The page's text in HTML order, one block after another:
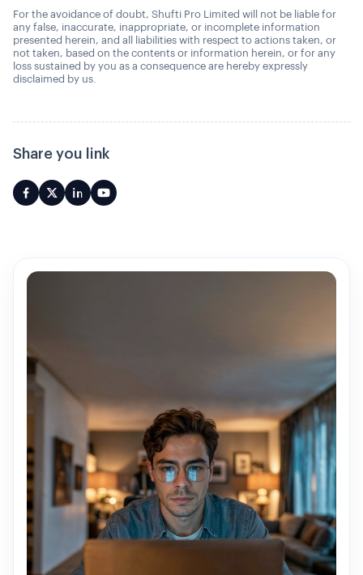
For the avoidance of doubt, Shufti Pro Limited will not be liable for
any false, inaccurate, inappropriate, or incomplete information
presented herein, and all liabilities with respect to actions taken, or
not taken, based on the contents or information herein, or for any
loss sustained by you as a consequence are hereby expressly
disclaimed by us.
Share you link